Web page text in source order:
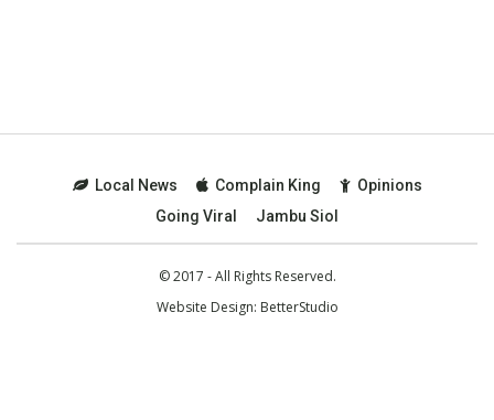
Local News Complain King
Opinions
Going Viral
Jambu Siol
© 2017 - All Rights Reserved.
Website Design: BetterStudio